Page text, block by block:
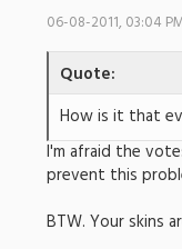
06-08-2011, 03:04
Quote:
How is it that
I'm afraid the
prevent this
BTW. Your skins